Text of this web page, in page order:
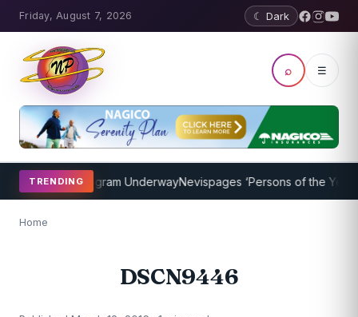
Friday, August 7, 2026 ☾ Dark
⌕ ☰
TRENDING
Coaching Program UnderwayNevispages ‘Persons of the Year
Home
DSCN9446